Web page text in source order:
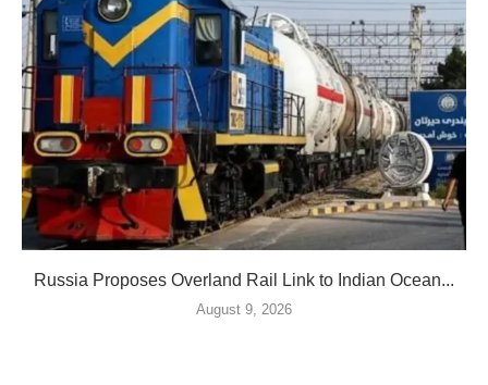
Russia Proposes Overland Rail Link to Indian Ocean...
August 9, 2026